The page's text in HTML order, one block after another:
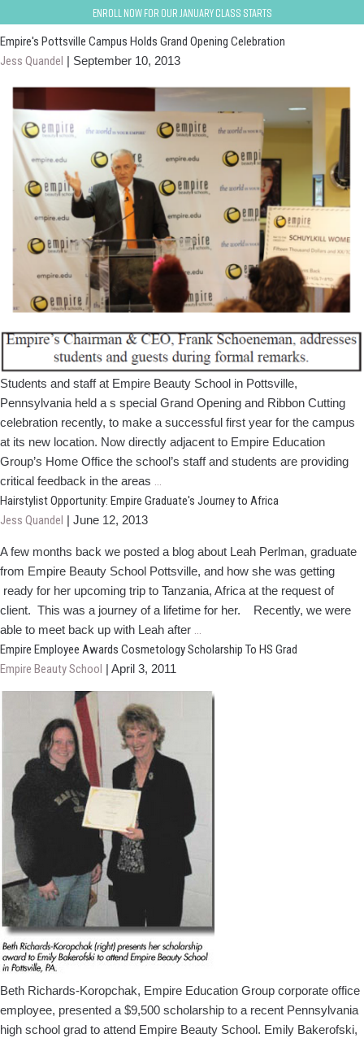
Enroll now for our January class starts
Empire's Pottsville Campus Holds Grand Opening Celebration
Jess Quandel | September 10, 2013
Students and staff at Empire Beauty School in Pottsville,
Pennsylvania held a s special Grand Opening and Ribbon Cutting
celebration recently, to make a successful first year for the campus
at its new location. Now directly adjacent to Empire Education
Group’s Home Office the school’s staff and students are providing
critical feedback in the areas …
Pottsville
Grand
Opening
Celebration
Hairstylist Opportunity: Empire Graduate's Journey to Africa
Jess Quandel | June 12, 2013
A few months back we posted a blog about Leah Perlman, graduate
from Empire Beauty School Pottsville, and how she was getting
ready for her upcoming trip to Tanzania, Africa at the request of
client. This was a journey of a lifetime for her. Recently, we were
able to meet back up with Leah after …
Opportunity:
Graduate's
Empire Employee Awards Cosmetology Scholarship To HS Grad
Empire Beauty School | April 3, 2011
Beth Richards-Koropchak, Empire Education Group corporate office
employee, presented a $9,500 scholarship to a recent Pennsylvania
high school grad to attend Empire Beauty School. Emily Bakerofski,